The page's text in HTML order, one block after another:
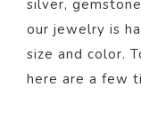
silver,
our jewelry is
size and color.
here are a few